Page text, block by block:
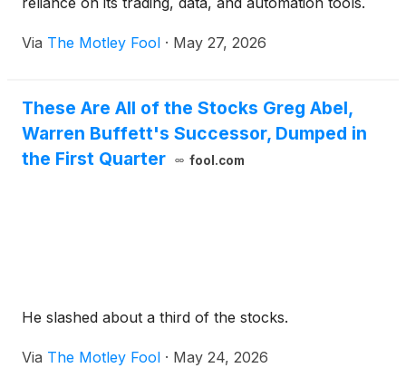
Via The Motley Fool · May 27, 2026
These Are All of the Stocks Greg Abel,
Warren Buffett's Successor, Dumped in
the First Quarter
fool.com
He slashed about a third of the stocks.
Via The Motley Fool · May 24, 2026